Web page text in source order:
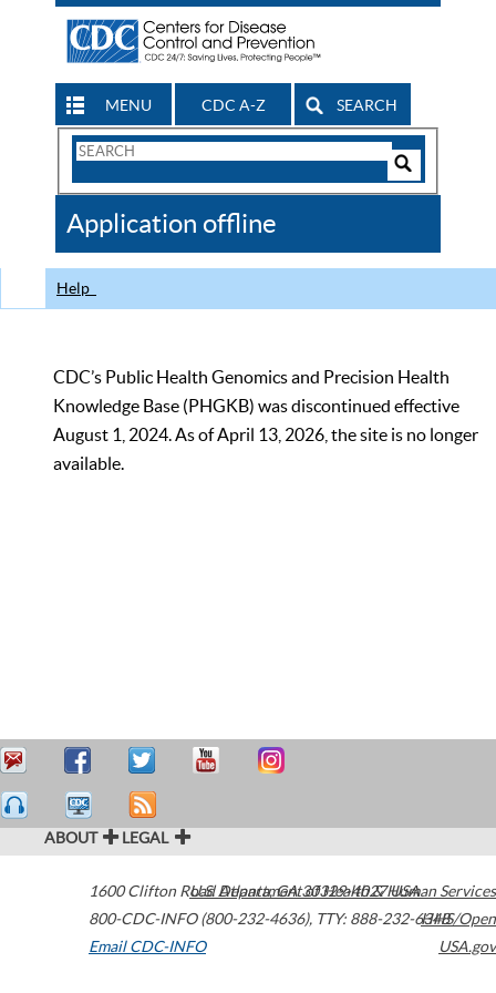
MENU CDC A-Z SEARCH
Search
CDC
Application offline
Help
CDC’s Public Health Genomics and Precision Health
Knowledge Base (PHGKB) was discontinued effective
August 1, 2024. As of April 13, 2026, the site is no longer
available.
ABOUT LEGAL
1600 Clifton Road Atlanta,GA30329-4027USA
800-CDC-INFO (800-232-4636), TTY: 888-232-6348
Email CDC-INFO
U.S. Department of Health & Human Services
HHS/Open
USA.gov